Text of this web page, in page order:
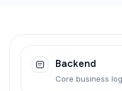
Backend
Core business